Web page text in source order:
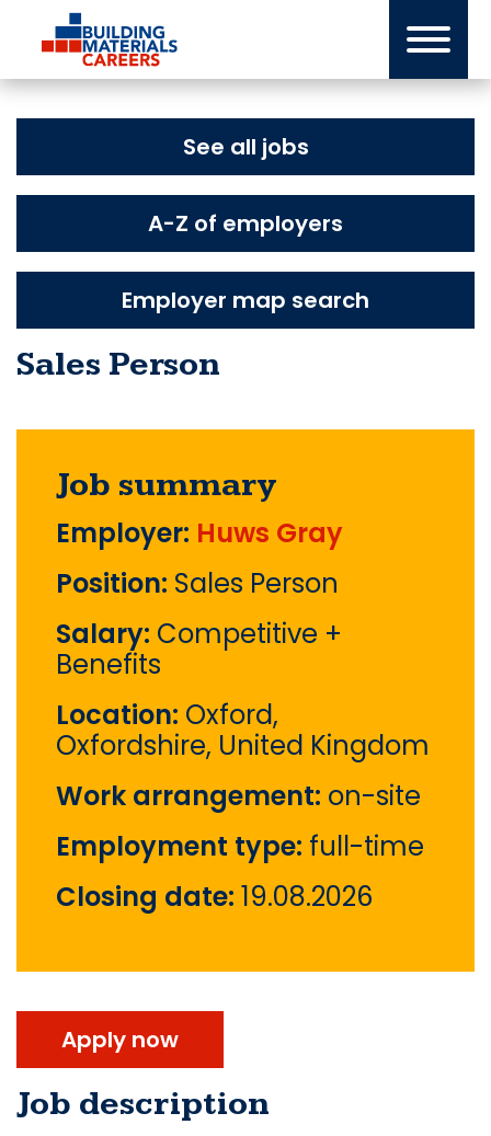
content
See all jobs
A-Z of employers
Employer map search
Sales Person
Job summary
Employer: Huws Gray
Position: Sales Person
Salary: Competitive +
Benefits
Location: Oxford,
Oxfordshire, United Kingdom
Work arrangement: on-site
Employment type: full-time
Closing date: 19.08.2026
Apply now
Job description